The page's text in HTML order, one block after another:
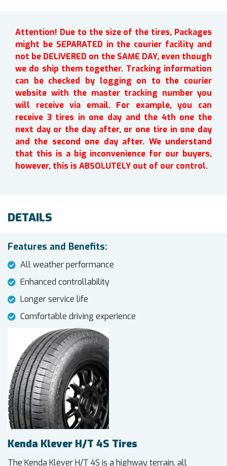
Attention! Due to the size of the tires, Packages
might be SEPARATED in the courier facility and
not be DELIVERED on the SAME DAY, even though
we do ship them together. Tracking information
can be checked by logging on to the courier
website with the master tracking number you
will receive via email. For example, you can
receive 3 tires in one day and the 4th one the
next day or the day after, or one tire in one day
and the second one day after. We understand
that this is a big inconvenience for our buyers,
however, this is ABSOLUTELY out of our control.
DETAILS
Features and Benefits:
All weather performance
Enhanced controllability
Longer service life
Comfortable driving experience
Kenda Klever H/T 4S Tires
The Kenda Klever H/T 4S is a highway terrain, all